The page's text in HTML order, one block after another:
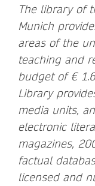
The library of
Munich
areas of the
teaching and
budget of €
Library
media units,
electronic
magazines,
factual
licensed and